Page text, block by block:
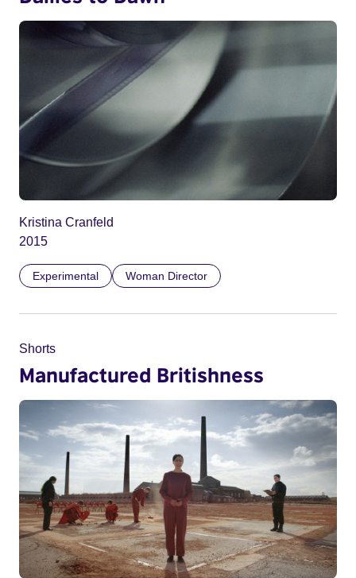
Kristina Cranfeld
2015
Experimental Woman Director
Shorts
Manufactured Britishness